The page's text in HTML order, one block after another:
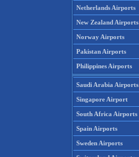
Netherlands Airports
New Zealand Airports
Norway Airports
Pakistan Airports
Philippines Airports
Saudi Arabia Airports
Singapore Airport
South Africa Airports
Spain Airports
Sweden Airports